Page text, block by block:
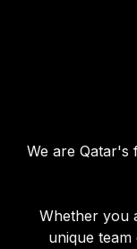
We are Qatar's
Whether you
unique